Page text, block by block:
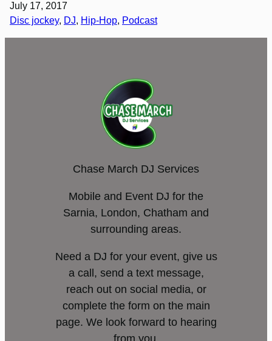
July 17, 2017
Disc jockey, DJ, Hip-Hop, Podcast
Chase March DJ Services
Mobile and Event DJ for the
Sarnia, London, Chatham and
surrounding areas.
Need a DJ for your event, give us
a call, send a text message,
reach out on social media, or
complete the form on the main
page. We look forward to hearing